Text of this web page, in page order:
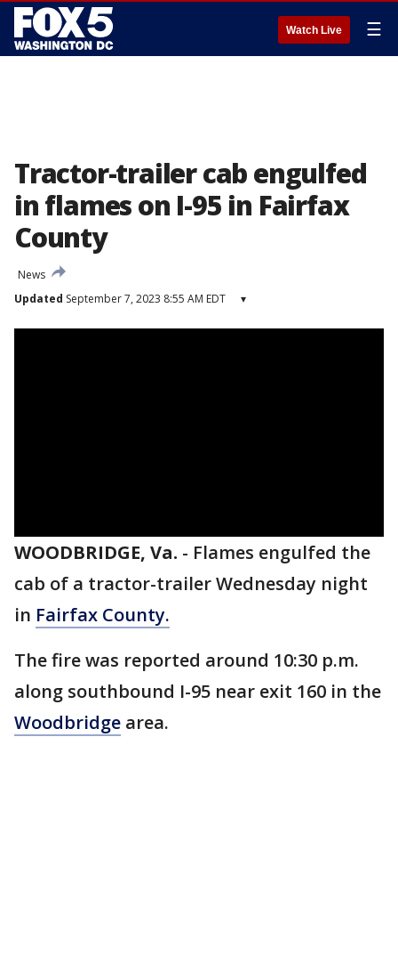
Watch Live ☰
Tractor-trailer cab engulfed
in flames on I-95 in Fairfax
County
News
Updated September 7, 2023 8:55 AM EDT ▾
WOODBRIDGE, Va. - Flames engulfed the
cab of a tractor-trailer Wednesday night
in Fairfax County.
The fire was reported around 10:30 p.m.
along southbound I-95 near exit 160 in the
Woodbridge area.